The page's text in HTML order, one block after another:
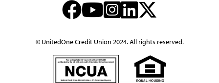
© UnitedOne Credit Union 2024. All rights reserved.